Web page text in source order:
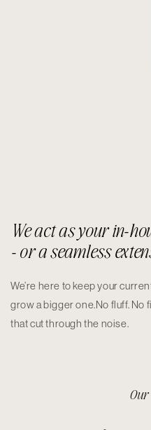
We act as your in-
- or a seamless
We’re here to keep your
grow a bigger one.No fluff. No
that cut through the noise.